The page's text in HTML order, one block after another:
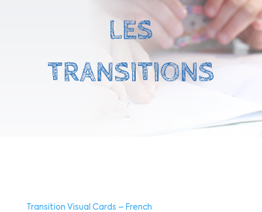
LES
TRANSITIONS
Transition Visual Cards – French